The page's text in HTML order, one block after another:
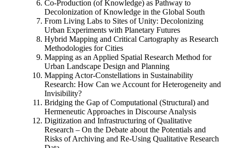
Co-Production (of Knowledge) as Pathway to
Decolonization of Knowledge in the Global South
From Living Labs to Sites of Unity: Decolonizing
Urban Experiments with Planetary Futures
Hybrid Mapping and Critical Cartography as Research
Methodologies for Cities
Mapping as an Applied Spatial Research Method for
Urban Landscape Design and Planning
Mapping Actor-Constellations in Sustainability
Research: How Can we Account for Heterogeneity and
Invisibility?
Bridging the Gap of Computational (Structural) and
Hermeneutic Approaches in Discourse Analysis
Digitization and Infrastructuring of Qualitative
Research – On the Debate about the Potentials and
Risks of Archiving and Re-Using Qualitative Research